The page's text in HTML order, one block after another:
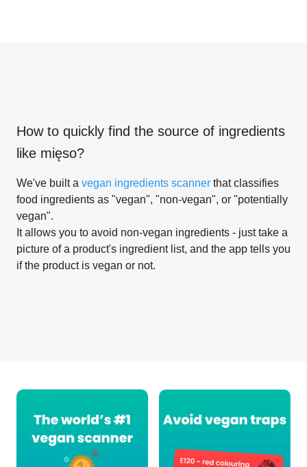
How to quickly find the source of ingredients
like mięso?
We've built a vegan ingredients scanner that classifies
food ingredients as "vegan", "non-vegan", or "potentially
vegan".
It allows you to avoid non-vegan ingredients - just take a
picture of a product's ingredient list, and the app tells you
if the product is vegan or not.